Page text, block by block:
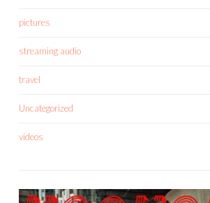
pictures
streaming audio
travel
Uncategorized
videos